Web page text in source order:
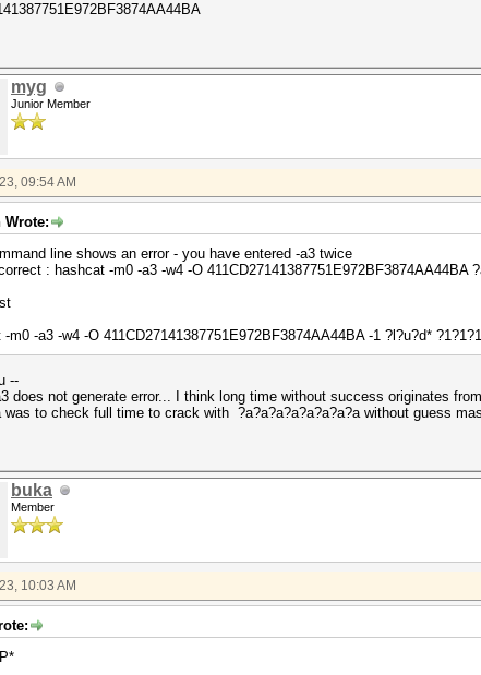
myg
Junior Member
09:54 AM
Wrote:
line shows an error - you have entered -a3 twice
: hashcat -m0 -a3 -w4 -O 411CD27141387751E972BF3874AA44BA
-m0 -a3 -w4 -O 411CD27141387751E972BF3874AA44BA -1 ?l?u?d*
--
does not generate error... I think long time without success originates
was to check full time to crack with ?a?a?a?a?a?a?a?a without guess
buka
Member
10:03 AM